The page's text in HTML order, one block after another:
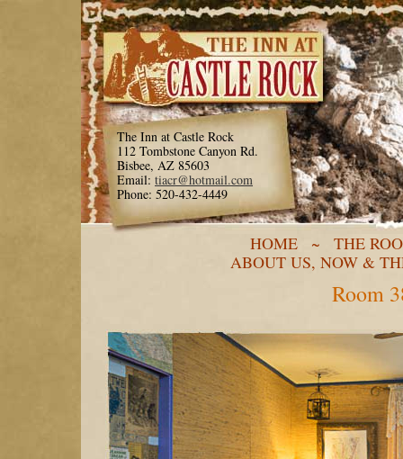
The Inn at Castle Rock
112 Tombstone Canyon Rd.
Bisbee, AZ 85603
Email: tiacr@hotmail.com
Phone: 520-432-4449
HOME ~
THE
ABOUT US, NOW &
Room